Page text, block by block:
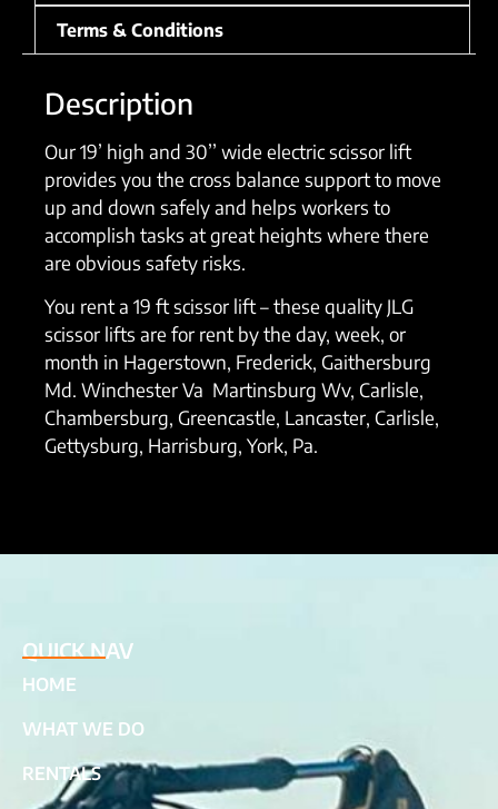
Terms & Conditions
Description
Our 19’ high and 30’’ wide electric scissor lift
provides you the cross balance support to move
up and down safely and helps workers to
accomplish tasks at great heights where there
are obvious safety risks.
You rent a 19 ft scissor lift – these quality JLG
scissor lifts are for rent by the day, week, or
month in Hagerstown, Frederick, Gaithersburg
Md. Winchester Va Martinsburg Wv, Carlisle,
Chambersburg, Greencastle, Lancaster, Carlisle,
Gettysburg, Harrisburg, York, Pa.
QUICK NAV
HOME
WHAT WE DO
RENTALS